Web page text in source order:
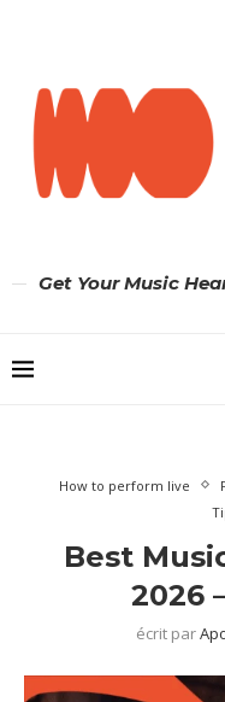
Get Your Music
How to perform live
Best
2026
écrit par